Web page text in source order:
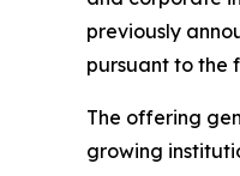
previously
pursuant to the
The offering
growing